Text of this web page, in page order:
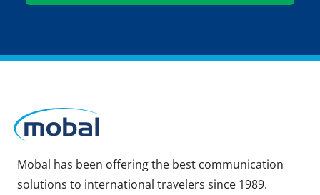
Mobal has been offering the best communication
solutions to international travelers since 1989.